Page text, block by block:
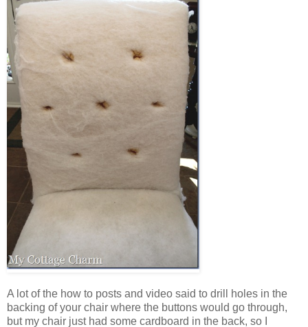
A lot of the how to posts and video said to drill holes in the
backing of your chair where the buttons would go through,
but my chair just had some cardboard in the back, so I